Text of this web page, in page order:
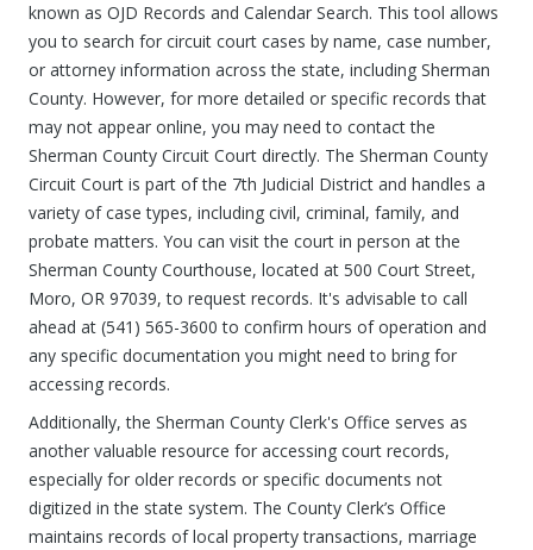
known as OJD Records and Calendar Search. This tool allows
you to search for circuit court cases by name, case number,
or attorney information across the state, including Sherman
County. However, for more detailed or specific records that
may not appear online, you may need to contact the
Sherman County Circuit Court directly. The Sherman County
Circuit Court is part of the 7th Judicial District and handles a
variety of case types, including civil, criminal, family, and
probate matters. You can visit the court in person at the
Sherman County Courthouse, located at 500 Court Street,
Moro, OR 97039, to request records. It's advisable to call
ahead at (541) 565-3600 to confirm hours of operation and
any specific documentation you might need to bring for
accessing records.
Additionally, the Sherman County Clerk's Office serves as
another valuable resource for accessing court records,
especially for older records or specific documents not
digitized in the state system. The County Clerk’s Office
maintains records of local property transactions, marriage